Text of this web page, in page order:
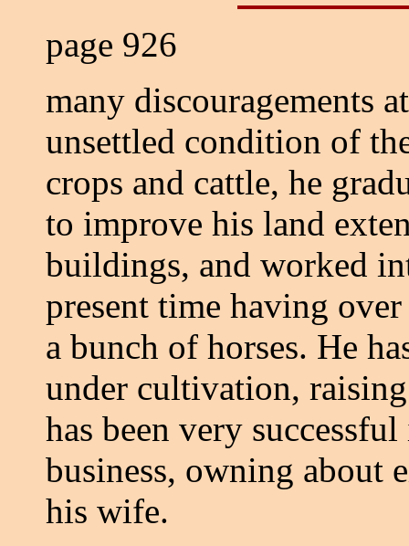
page 926
many discouragements
unsettled condition of
crops and cattle, he
to improve his land
buildings, and worked
present time having
a bunch of horses. He
under cultivation,
has been very
business, owning about
his wife.